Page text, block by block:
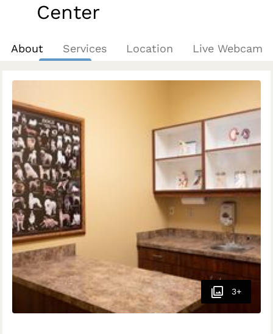
Center
About
Services Location Live Webcam
3+